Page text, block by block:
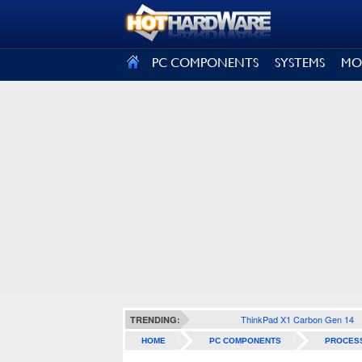
PC COMPONENTS SYSTEMS
TRENDING: ThinkPad X1 Carbon Gen 14
HOME PC COMPONENTS